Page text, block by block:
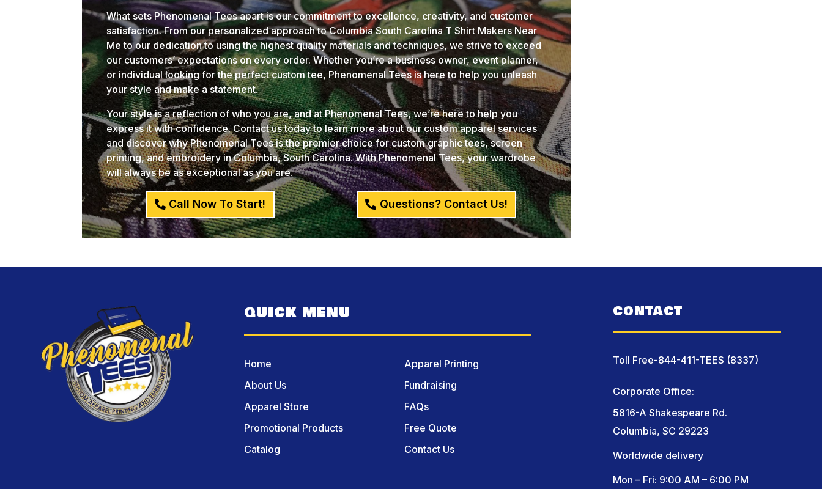
What sets Phenomenal Tees apart is our commitment to excellence, creativity, and customer
satisfaction. From our personalized approach to Columbia South Carolina T Shirt Makers Near
Me to our dedication to using the highest quality materials and techniques, we strive to exceed
our customers’ expectations on every order. Whether you’re a business owner, event planner,
or individual looking for the perfect custom tee, Phenomenal Tees is here to help you unleash
your style and make a statement.
Your style is a reflection of who you are, and at Phenomenal Tees, we’re here to help you
express it with confidence. Contact us today to learn more about our custom apparel services
and discover why Phenomenal Tees is the premier choice for custom graphic tees, screen
printing, and embroidery in Columbia, South Carolina. With Phenomenal Tees, your wardrobe
will always be as exceptional as you are.
Call Now To Start! Questions? Contact Us!
QUICK MENU
Home
About Us
Apparel Store
Promotional Products
Catalog
Apparel Printing
Fundraising
FAQs
Free Quote
Contact Us
CONTACT
Toll Free-844-411-TEES (8337)
Corporate Office:
5816-A Shakespeare Rd.
Columbia, SC 29223
Worldwide delivery
Mon – Fri: 9:00 AM – 6:00 PM